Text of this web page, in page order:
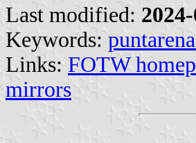
Last modified:
Keywords:
Links: FOTW
mirrors